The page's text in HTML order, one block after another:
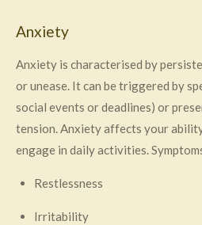
Anxiety
Anxiety is characterised by
or unease. It can be triggered by
social events or deadlines) or
tension. Anxiety affects your
engage in daily activities.
Restlessness
Irritability